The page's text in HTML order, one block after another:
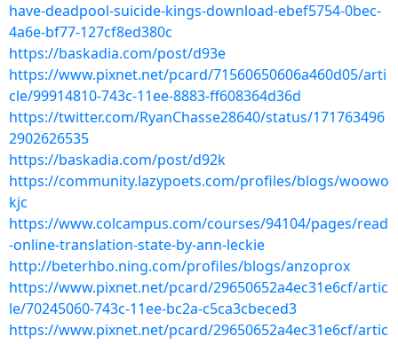
have-deadpool-suicide-kings-download-ebef5754-0bec-
4a6e-bf77-127cf8ed380c
https://baskadia.com/post/d93e
https://www.pixnet.net/pcard/71560650606a460d05/arti
cle/99914810-743c-11ee-8883-ff608364d36d
https://twitter.com/RyanChasse28640/status/171763496
2902626535
https://baskadia.com/post/d92k
https://community.lazypoets.com/profiles/blogs/woowo
kjc
https://www.colcampus.com/courses/94104/pages/read
-online-translation-state-by-ann-leckie
http://beterhbo.ning.com/profiles/blogs/anzoprox
https://www.pixnet.net/pcard/29650652a4ec31e6cf/artic
le/70245060-743c-11ee-bc2a-c5ca3cbeced3
https://www.pixnet.net/pcard/29650652a4ec31e6cf/artic